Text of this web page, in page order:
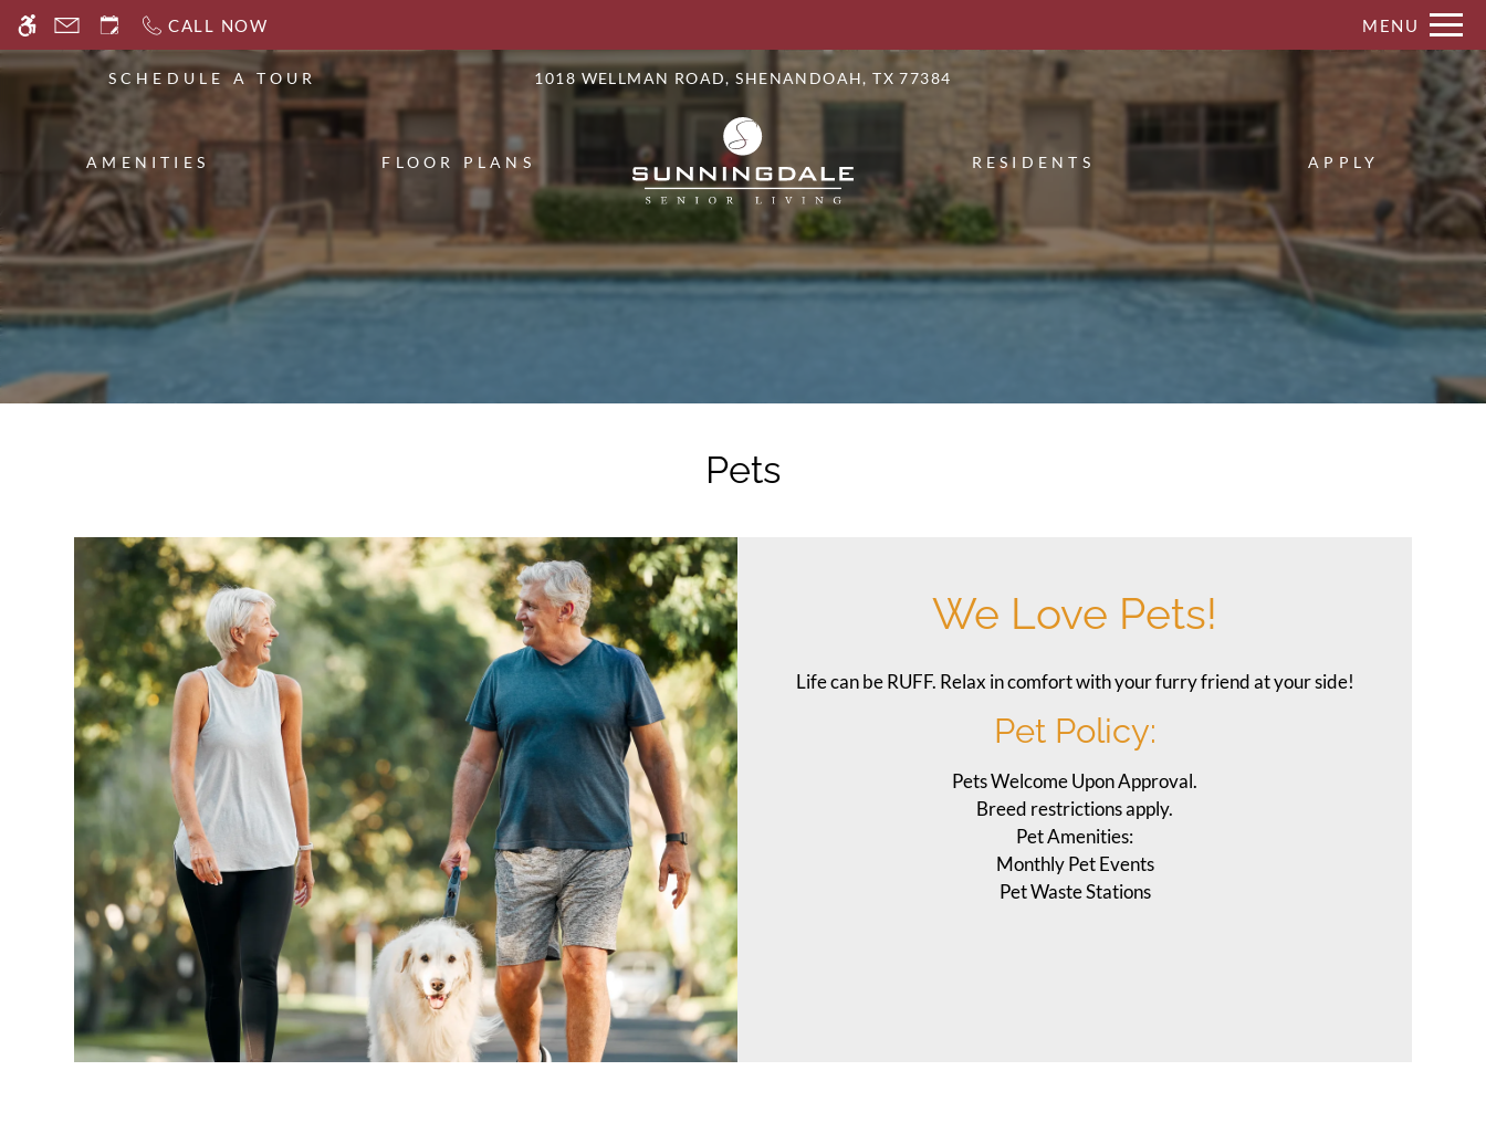
WE HAVE AN OPTIMIZED WEB ACCESSIBLE VERSION OF THIS SITE AVAILABLE. CLICK HERE TO VIEW. Remove this option from view
Skip
main
CALL NOW MENU
SCHEDULE A TOUR 1018 WELLMAN ROAD, SHENANDOAH, TX 77384
AMENITIES FLOOR PLANS RESIDENTS APPLY
Pets
We Love Pets!
Life can be RUFF. Relax in comfort with your furry friend at your side!
Pet Policy:
Pets Welcome Upon Approval.
Breed restrictions apply.
Pet Amenities:
Monthly Pet Events
Pet Waste Stations